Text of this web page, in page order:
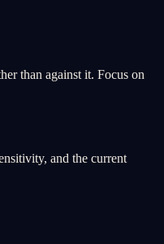
than against it. Focus on
and the current